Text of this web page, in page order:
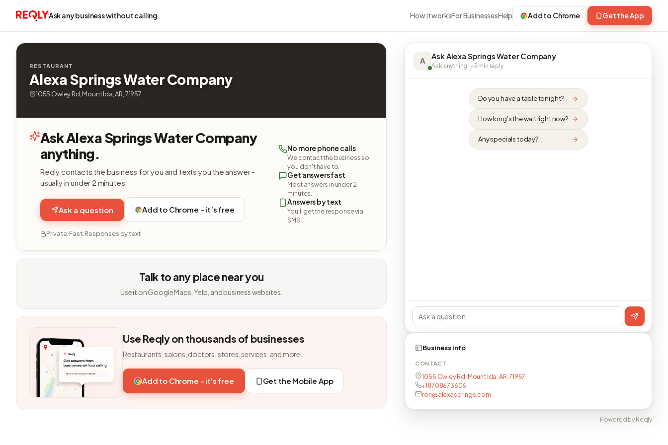
Ask any business without calling. How it worksFor BusinessesHelp Add to Chrome Get the App
RESTAURANT
Alexa Springs Water Company
1055 Owley Rd, Mount Ida, AR, 71957
Ask Alexa Springs Water Company
anything.
Reqly contacts the business for you and texts you the answer -
usually in under 2 minutes.
Ask a question Add to Chrome - it’s free
Private. Fast. Responses by text.
No more phone calls
We contact the business so
you don't have to.
Get answers fast
Most answers in under 2
minutes.
Answers by text
You'll get the response via
SMS.
Talk to any place near you
Use it on Google Maps, Yelp, and business websites.
Use Reqly on thousands of businesses
Restaurants, salons, doctors, stores, services, and more.
Add to Chrome - it's free Get the Mobile App
A Ask Alexa Springs Water Company
Ask anything · ~2 min reply
Do you have a table tonight?
How long's the wait right now?
Any specials today?
Business info
CONTACT
1055 Owley Rd, Mount Ida, AR, 71957
+18708673606
ron@alexasprings.com
Powered by Reqly